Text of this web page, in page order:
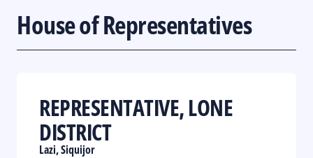
House of Representatives
REPRESENTATIVE, LONE
DISTRICT
Lazi, Siquijor